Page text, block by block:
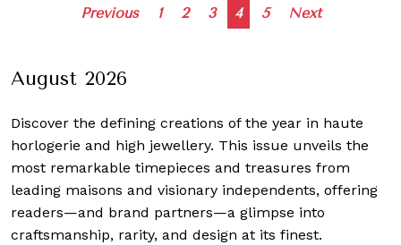
Posts
Previous 1 2 3 4 5 Next
August 2026
Discover the defining creations of the year in haute
horlogerie and high jewellery. This issue unveils the
most remarkable timepieces and treasures from
leading maisons and visionary independents, offering
readers—and brand partners—a glimpse into
craftsmanship, rarity, and design at its finest.